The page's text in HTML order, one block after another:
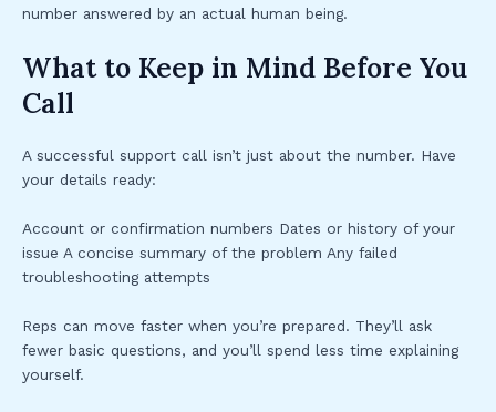
number answered by an actual human being.
What to Keep in Mind Before You
Call
A successful support call isn’t just about the number. Have
your details ready:
Account or confirmation numbers Dates or history of your
issue A concise summary of the problem Any failed
troubleshooting attempts
Reps can move faster when you’re prepared. They’ll ask
fewer basic questions, and you’ll spend less time explaining
yourself.